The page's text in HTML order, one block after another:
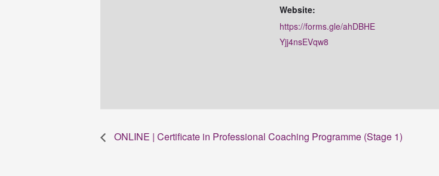
Website:
https://forms.gle/ahDBHE
Yjj4nsEVqw8
ONLINE | Certificate in Professional Coaching Programme (Stage 1)